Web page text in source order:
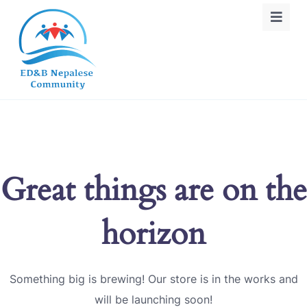
Great things are on the
horizon
Something big is brewing! Our store is in the works and
will be launching soon!